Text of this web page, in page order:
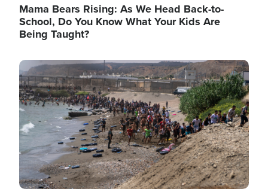
Mama Bears Rising: As We Head Back-to-
School, Do You Know What Your Kids Are
Being Taught?
Image